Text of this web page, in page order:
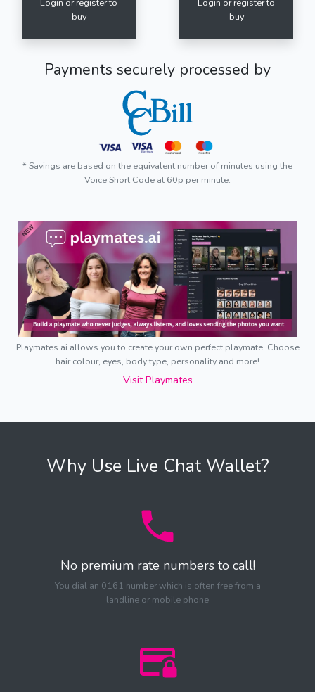
buy
buy
Payments securely processed by
* Savings are based on the equivalent number of minutes using the
Voice Short Code at 60p per minute.
Playmates.ai allows you to create your own perfect playmate. Choose
hair colour, eyes, body type, personality and more!
Visit Playmates
Why Use Live Chat Wallet?
No premium rate numbers to call!
You dial an 0161 number which is often free from a
landline or mobile phone